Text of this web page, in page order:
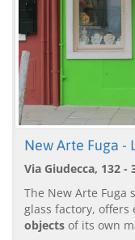
New Arte Fuga -
Via Giudecca, 132 -
The New Arte Fuga
glass factory, offers
objects of its own